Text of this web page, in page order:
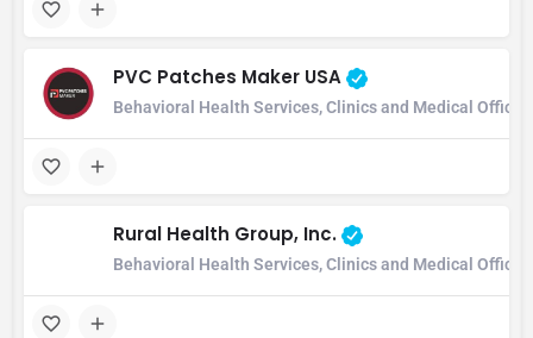
PVC Patches Maker USA
Behavioral Health Services, Clinics and Medical
Rural Health Group, Inc.
Behavioral Health Services, Clinics and Medical